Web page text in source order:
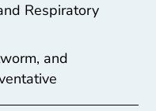
Respiratory
and